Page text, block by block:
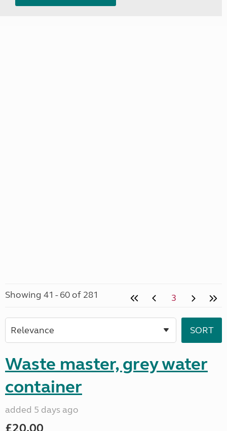
Showing 41 - 60 of 281 3
Waste master, grey water
container
added 5 days ago